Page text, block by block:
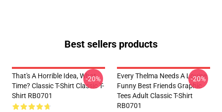
Best sellers products
That's A Horrible Idea, What
Time? Classic T-Shirt Classic T-
Shirt RB0701
-20%
Every Thelma Needs A Louise
Funny Best Friends Graphic
Tees Adult Classic T-Shirt
RB0701
-20%